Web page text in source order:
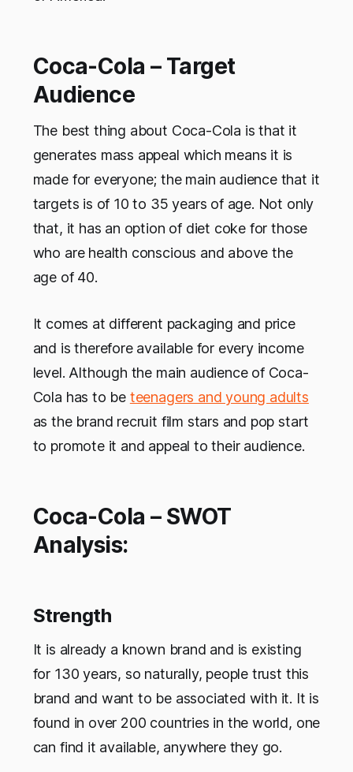
Coca-Cola – Target
Audience
The best thing about Coca-Cola is that it
generates mass appeal which means it is
made for everyone; the main audience that it
targets is of 10 to 35 years of age. Not only
that, it has an option of diet coke for those
who are health conscious and above the
age of 40.
It comes at different packaging and price
and is therefore available for every income
level. Although the main audience of Coca-
Cola has to be teenagers and young adults
as the brand recruit film stars and pop start
to promote it and appeal to their audience.
Coca-Cola – SWOT
Analysis:
Strength
It is already a known brand and is existing
for 130 years, so naturally, people trust this
brand and want to be associated with it. It is
found in over 200 countries in the world, one
can find it available, anywhere they go.